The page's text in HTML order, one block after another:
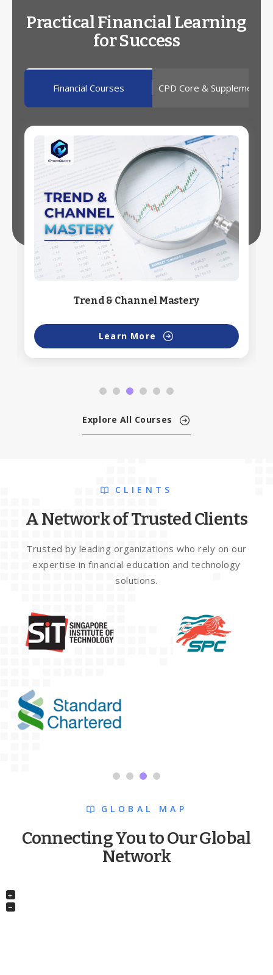
Practical Financial Learning
for Success
Financial Courses CPD Core &
Trend & Channel Mastery
Learn More
Explore All Courses
CLIENTS
A Network of Trusted Clients
Trusted by leading organizations who rely on our
expertise in financial education and technology
solutions.
GLOBAL MAP
Connecting You to Our Global
Network
+
−